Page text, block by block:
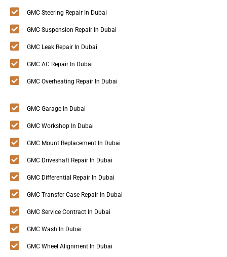
GMC Steering Repair In Dubai
GMC Suspension Repair In Dubai
GMC Leak Repair In Dubai
GMC AC Repair In Dubai
GMC Overheating Repair In Dubai
GMC Garage In Dubai
GMC Workshop In Dubai
GMC Mount Replacement In Dubai
GMC Driveshaft Repair In Dubai
GMC Differential Repair In Dubai
GMC Transfer Case Repair In Dubai
GMC Service Contract In Dubai
GMC Wash In Dubai
GMC Wheel Alignment In Dubai